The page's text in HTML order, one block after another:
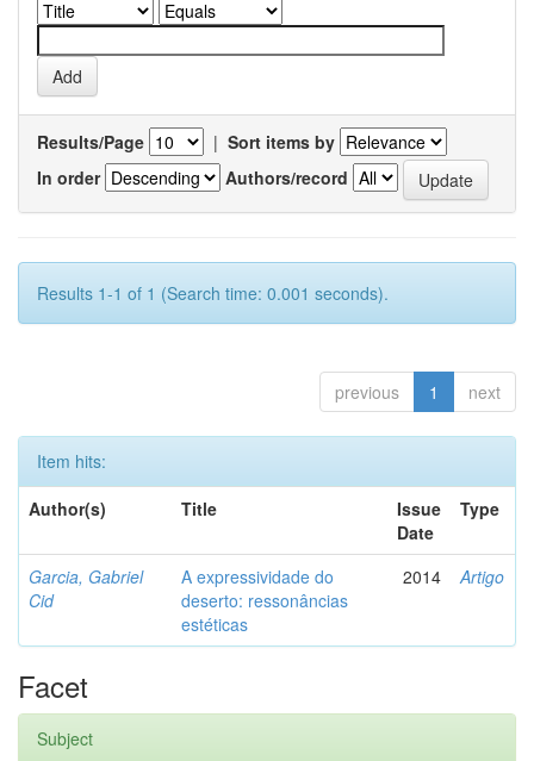
Results/Page | Sort items by
In order
Authors/record
Results 1-1 of 1 (Search time: 0.001 seconds).
previous 1 next
Item hits:
Author(s)
Title
Issue
Date
Type
Garcia, Gabriel
Cid
A expressividade do
deserto: ressonâncias
estéticas
2014 Artigo
Facet
Subject